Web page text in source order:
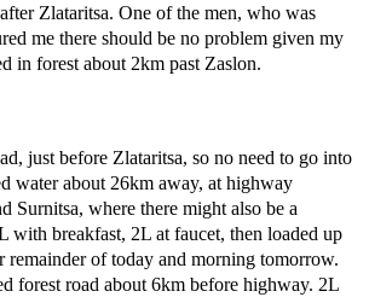
Zlataritsa. One of the men, who was
me there should be no problem given my
in forest about 2km past Zaslon.
just before Zlataritsa, so no need to go into
water about 26km away, at highway
Surnitsa, where there might also be a
with breakfast, 2L at faucet, then loaded up
of today and morning tomorrow.
forest road about 6km before highway. 2L